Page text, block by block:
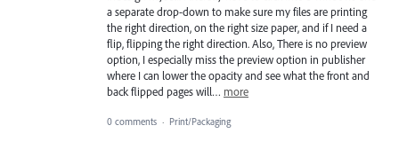
a separate drop-down to make sure my files are printing
the right direction, on the right size paper, and if I need a
flip, flipping the right direction. Also, There is no preview
option, I especially miss the preview option in publisher
where I can lower the opacity and see what the front and
back flipped pages will… more
0 comments · Print/Packaging